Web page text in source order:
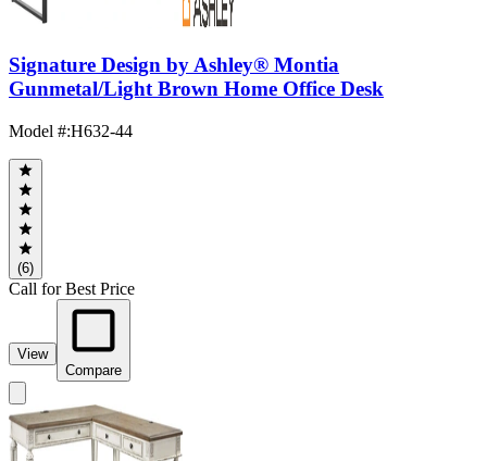
Signature Design by Ashley® Montia
Gunmetal/Light Brown Home Office Desk
Model #:H632-44
(6)
Call for Best Price
View
Compare